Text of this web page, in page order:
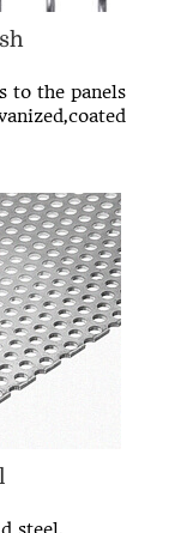
to the panels